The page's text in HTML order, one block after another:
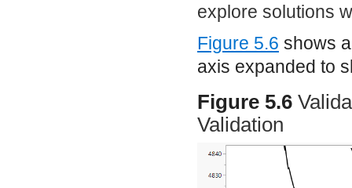
explore solutions
Figure 5.6 shows
axis expanded to
Figure 5.6
Validation